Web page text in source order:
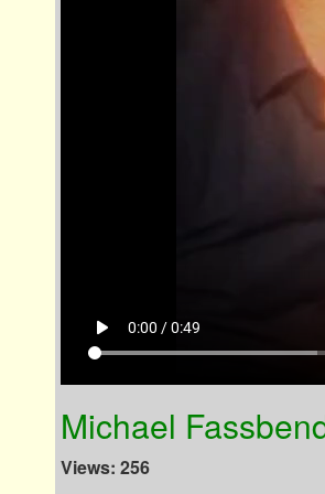
play_arrow 0:00 / 0:49
Michael
Views: 256